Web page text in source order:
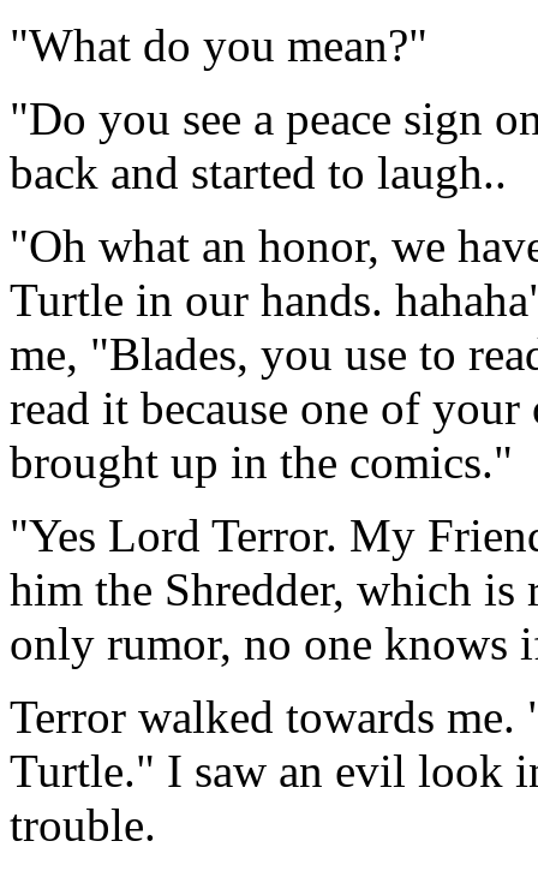
"What do you mean?"
"Do you see a peace sign
back and started to laugh..
"Oh what an honor, we
Turtle in our hands.
me, "Blades, you use to
read it because one of
brought up in the comics."
"Yes Lord Terror. My
him the Shredder, which is
only rumor, no one knows
Terror walked towards
Turtle." I saw an evil look
trouble.